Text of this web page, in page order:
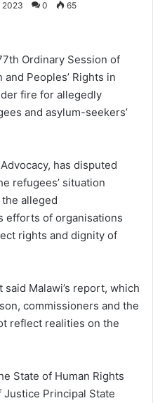
2023 0 65
Ordinary Session of
Peoples’ Rights in
fire for allegedly
and asylum-seekers’
has disputed
refugees’ situation
alleged
efforts of organisations
rights and dignity of
Malawi’s report, which
commissioners and the
reflect realities on the
State of Human Rights
Principal State